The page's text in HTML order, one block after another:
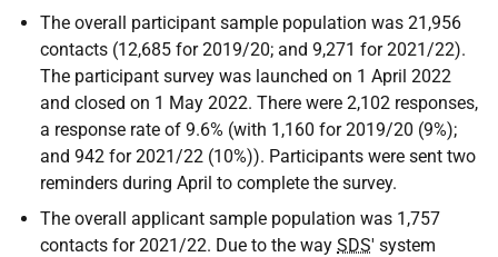
The overall participant sample population was 21,956
contacts (12,685 for 2019/20; and 9,271 for 2021/22).
The participant survey was launched on 1 April 2022
and closed on 1 May 2022. There were 2,102 responses,
a response rate of 9.6% (with 1,160 for 2019/20 (9%);
and 942 for 2021/22 (10%)). Participants were sent two
reminders during April to complete the survey.
The overall applicant sample population was 1,757
contacts for 2021/22. Due to the way SDS' system